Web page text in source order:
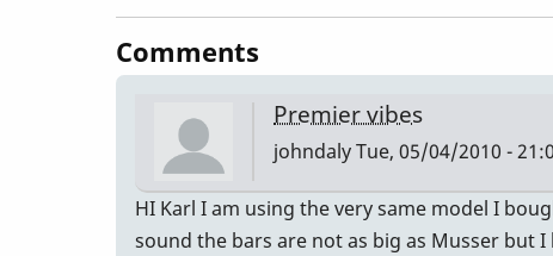
Comments
Premier vibes
johndalyTue, 05/04/2010 -
HI Karl I am using the very same model I
sound the bars are not as big as Musser but